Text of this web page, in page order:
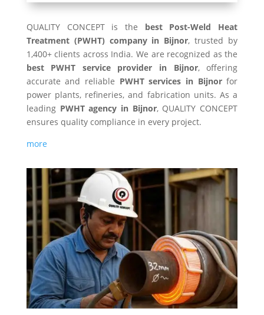
QUALITY CONCEPT is the best Post-Weld Heat
Treatment (PWHT) company in Bijnor, trusted by
1,400+ clients across India. We are recognized as the
best PWHT service provider in Bijnor, offering
accurate and reliable PWHT services in Bijnorfor
power plants, refineries, and fabrication units. As a
leading PWHT agency in Bijnor, QUALITY CONCEPT
ensures quality compliance in every project.
more